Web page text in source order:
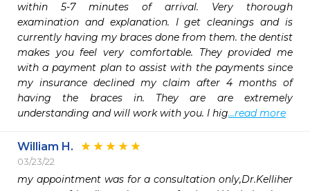
within 5-7 minutes of arrival. Very thorough
examination and explanation. I get cleanings and is
currently having my braces done from them. the dentist
makes you feel very comfortable. They provided me
with a payment plan to assist with the payments since
my insurance declined my claim after 4 months of
having the braces in. They are are extremely
understanding and will work with you. I hig...read more
William H.
03/23/22
my appointment was for a consultation only,Dr.Kelliher